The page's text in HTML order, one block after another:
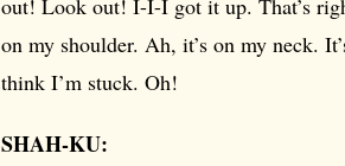
out! Look out! I-I-I got it up. That’s
on my shoulder. Ah, it’s on my neck.
think I’m stuck. Oh!
SHAH-KU: